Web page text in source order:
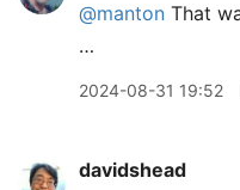
@manton That
…
2024-08-31 19:52
davidshead